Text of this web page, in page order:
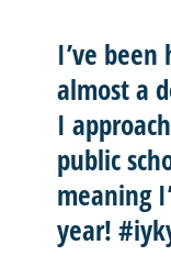
I’ve
almost a
I
public
meaning
year!